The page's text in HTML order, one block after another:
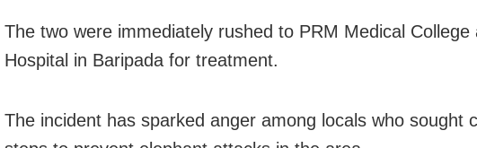
The two were immediately rushed to PRM Medical College
Hospital in Baripada for treatment.
The incident has sparked anger among locals who sought